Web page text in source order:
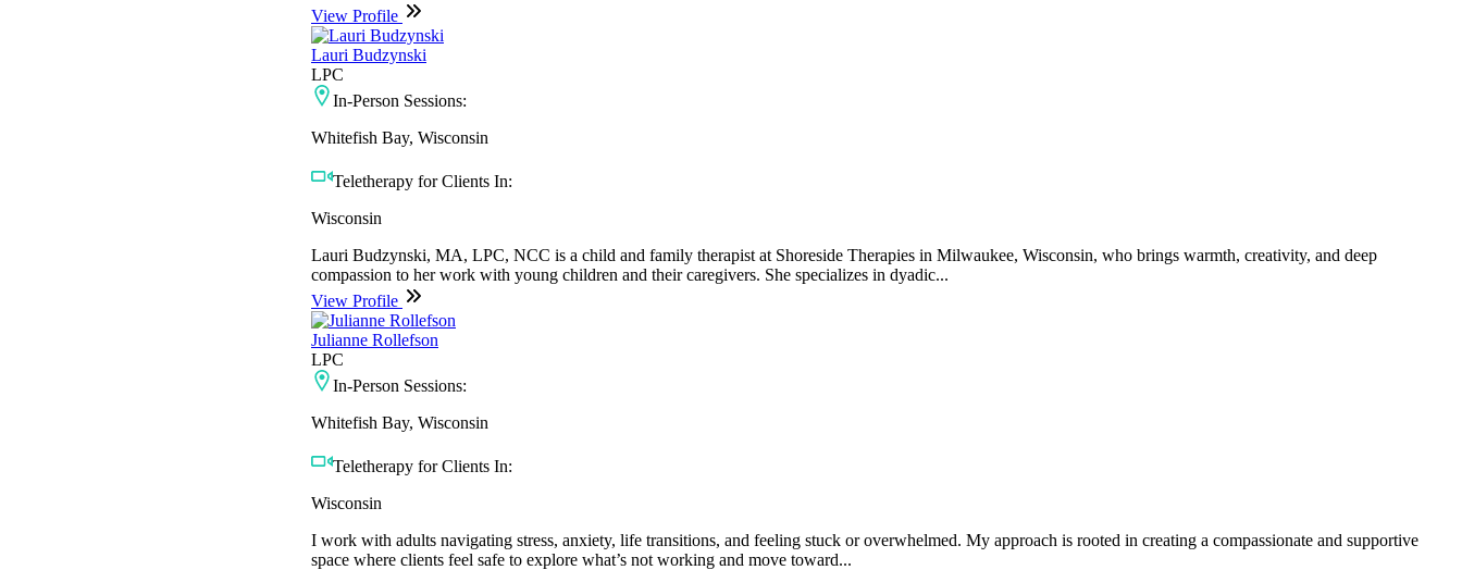
View Profile
Lauri Budzynski
LPC
In-Person Sessions:
Whitefish Bay, Wisconsin
Teletherapy for Clients In:
Wisconsin
Lauri Budzynski, MA, LPC, NCC is a child and family therapist at Shoreside Therapies in Milwaukee, Wisconsin, who brings warmth, creativity, and deep
compassion to her work with young children and their caregivers. She specializes in dyadic...
View Profile
Julianne Rollefson
LPC
In-Person Sessions:
Whitefish Bay, Wisconsin
Teletherapy for Clients In:
Wisconsin
I work with adults navigating stress, anxiety, life transitions, and feeling stuck or overwhelmed. My approach is rooted in creating a compassionate and supportive
space where clients feel safe to explore what’s not working and move toward...